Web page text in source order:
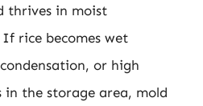
thrives in moist
rice becomes wet
or high
in the storage area, mold